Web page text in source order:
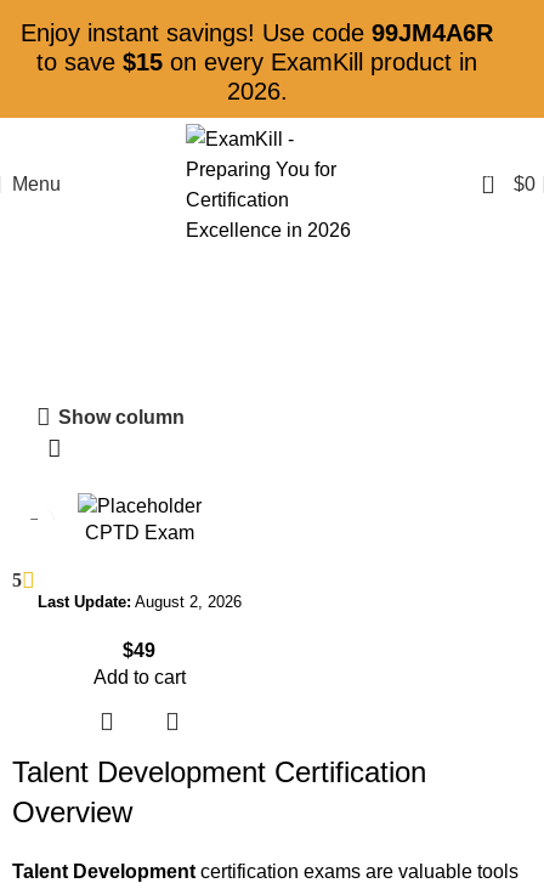
Menu 0 $0
Show column
CPTD Exam
5
Last Update: August 2, 2026
$49
Add to cart
Talent Development Certification
Overview
Talent Development certification exams are valuable tools
Enjoy instant savings! Use code 99JM4A6R
to save $15 on every ExamKill product in
2026.